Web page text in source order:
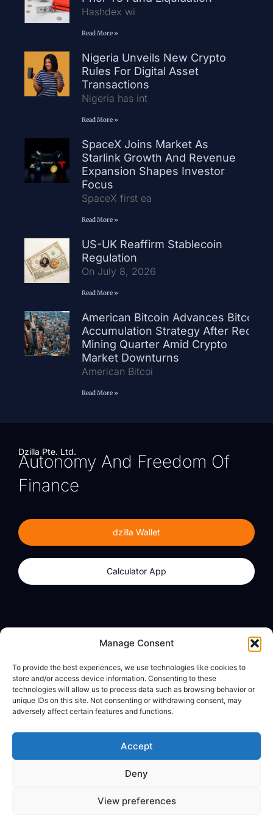
Manage Consent
To provide the best experiences, we use technologies like cookies to
store and/or access device information. Consenting to these
technologies will allow us to process data such as browsing behavior or
unique IDs on this site. Not consenting or withdrawing consent, may
adversely affect certain features and functions.
Accept
Deny
View preferences
Hashdex wi
Read More »
Nigeria Unveils New Crypto
Rules For Digital Asset
Transactions
Nigeria has int
Read More »
SpaceX Joins Market As
Starlink Growth And Revenue
Expansion Shapes Investor
Focus
SpaceX first ea
Read More »
US-UK Reaffirm Stablecoin
Regulation
On July 8, 2026
Read More »
American Bitcoin Advances Bitcoin
Accumulation Strategy After Record
Mining Quarter Amid Crypto
Market Downturns
American Bitcoi
Read More »
Dzilla Pte. Ltd.
Autonomy And Freedom Of
Finance
dzilla Wallet
Calculator App
Calculator App
About
dzilla Media
Legal
Privacy Policy
© All Rights Reserved